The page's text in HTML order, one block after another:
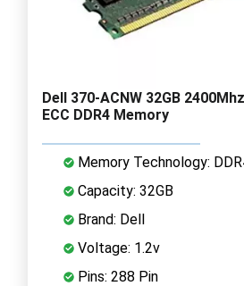
Dell 370-ACNW 32GB
ECC DDR4 Memory
Memory Technology:
Capacity: 32GB
Brand: Dell
Voltage: 1.2v
Pins: 288 Pin